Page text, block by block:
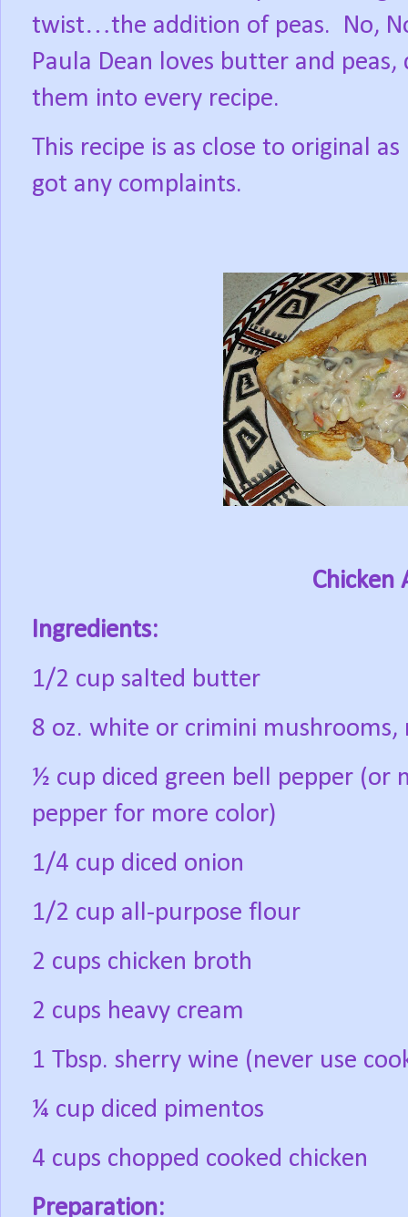
twist…the addition of peas.
No,
Paula Dean loves butter and
them into every recipe.
This recipe is as close to original
got any complaints.
Chicken
Ingredients:
1/2 cup salted butter
8 oz. white or crimini mushrooms,
½ cup diced green bell pepper (or
pepper for more color)
1/4 cup diced onion
1/2 cup all-purpose flour
2 cups chicken broth
2 cups heavy cream
1 Tbsp. sherry wine (never use
¼ cup diced pimentos
4 cups chopped cooked chicken
Preparation: